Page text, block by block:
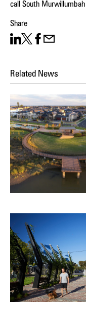
call South Murwillumbah
Share
Related News